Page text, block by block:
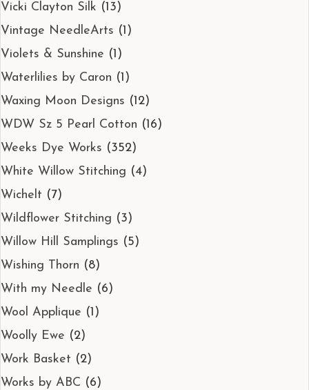
Vicki Clayton Silk (13)
Vintage NeedleArts (1)
Violets & Sunshine (1)
Waterlilies by Caron (1)
Waxing Moon Designs (12)
WDW Sz 5 Pearl Cotton (16)
Weeks Dye Works (352)
White Willow Stitching (4)
Wichelt (7)
Wildflower Stitching (3)
Willow Hill Samplings (5)
Wishing Thorn (8)
With my Needle (6)
Wool Applique (1)
Woolly Ewe (2)
Work Basket (2)
Works by ABC (6)